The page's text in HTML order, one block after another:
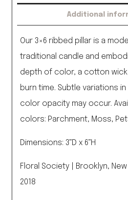
Additional
Our 3×6 ribbed pillar is a
traditional candle and
depth of color, a cotton
burn time. Subtle variations
color opacity may occur.
colors: Parchment, Moss,
Dimensions: 3”D x 6”H
Floral Society | Brooklyn, New
2018